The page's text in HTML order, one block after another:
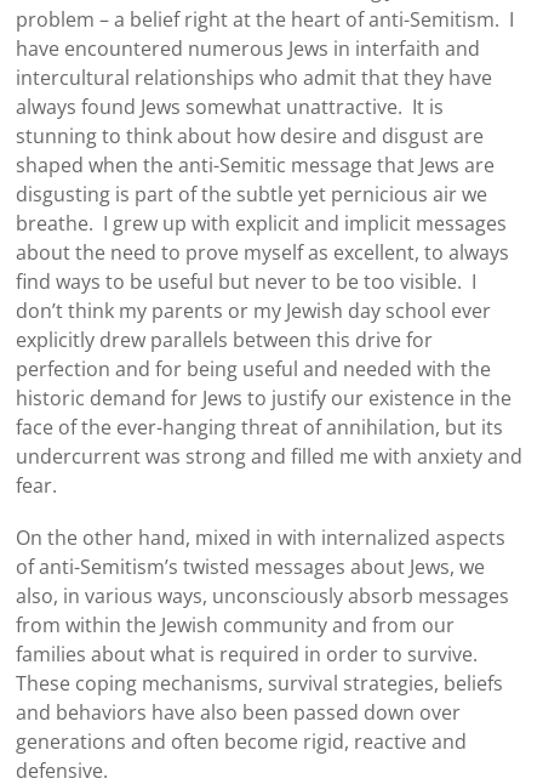
problem – a belief right at the heart of anti-Semitism. I
have encountered numerous Jews in interfaith and
intercultural relationships who admit that they have
always found Jews somewhat unattractive. It is
stunning to think about how desire and disgust are
shaped when the anti-Semitic message that Jews are
disgusting is part of the subtle yet pernicious air we
breathe. I grew up with explicit and implicit messages
about the need to prove myself as excellent, to always
find ways to be useful but never to be too visible. I
don’t think my parents or my Jewish day school ever
explicitly drew parallels between this drive for
perfection and for being useful and needed with the
historic demand for Jews to justify our existence in the
face of the ever-hanging threat of annihilation, but its
undercurrent was strong and filled me with anxiety and
fear.
On the other hand, mixed in with internalized aspects
of anti-Semitism’s twisted messages about Jews, we
also, in various ways, unconsciously absorb messages
from within the Jewish community and from our
families about what is required in order to survive.
These coping mechanisms, survival strategies, beliefs
and behaviors have also been passed down over
generations and often become rigid, reactive and
defensive.